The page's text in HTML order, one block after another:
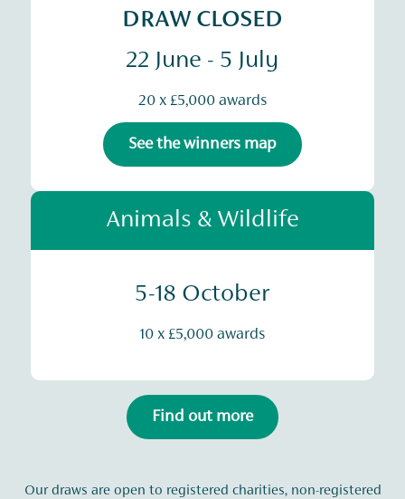
DRAW CLOSED
22 June - 5 July
20 x £5,000 awards
See the winners map
Animals & Wildlife
5-18 October
10 x £5,000 awards
Find out more
Our draws are open to registered charities, non-registered